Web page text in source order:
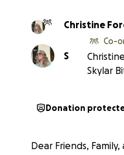
Christine
S
Co-
Skylar
Donation
Dear Friends,